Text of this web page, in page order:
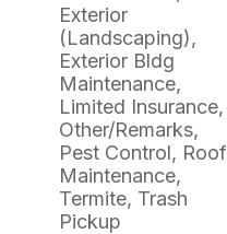
Exterior
(Landscaping),
Exterior Bldg
Maintenance,
Limited Insurance,
Other/Remarks,
Pest Control, Roof
Maintenance,
Termite, Trash
Pickup